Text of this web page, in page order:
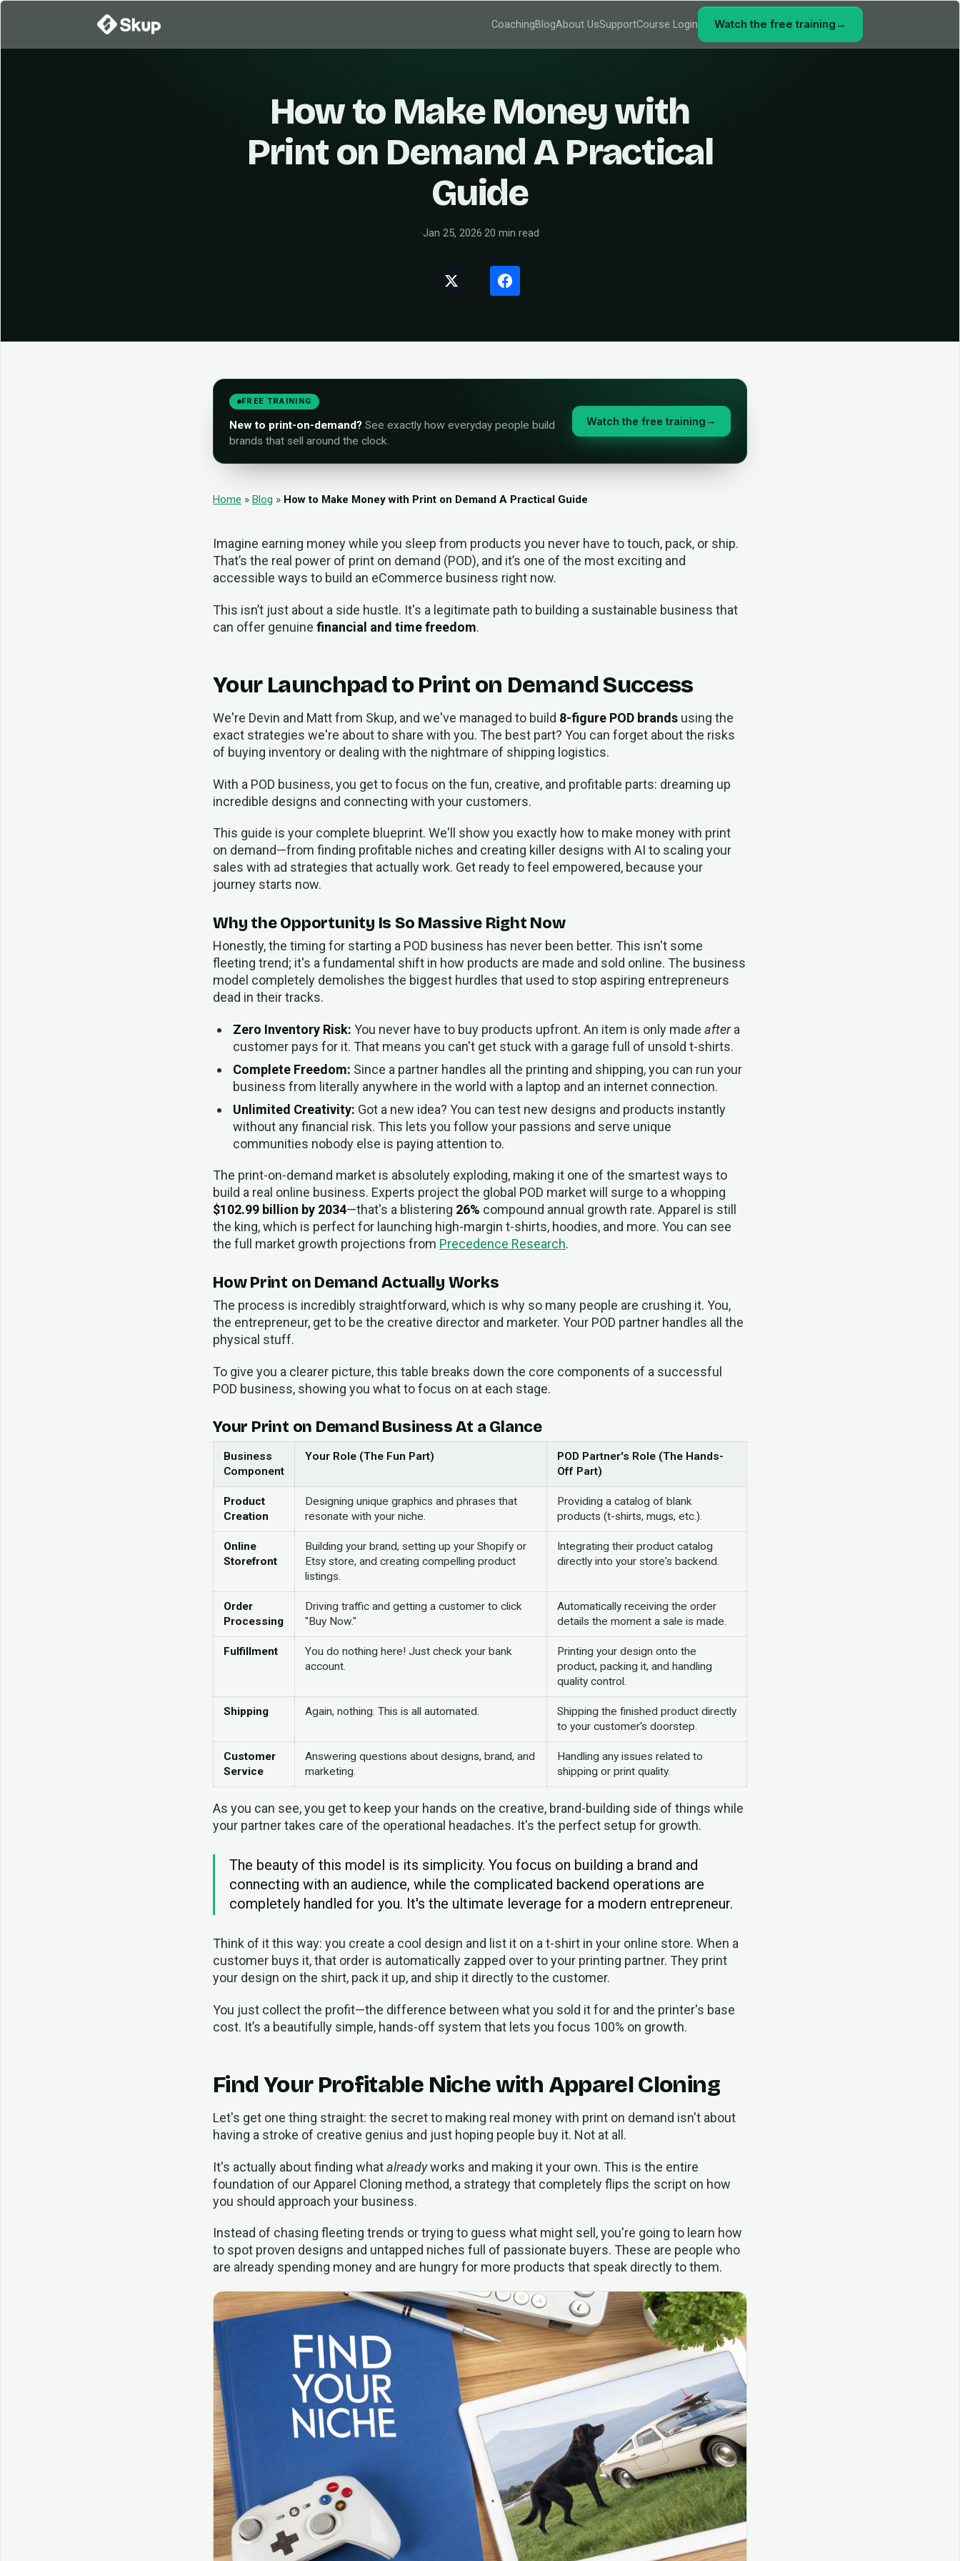
CoachingBlogAbout UsSupportCourse Login Watch the free training →
How to Make Money with
Print on Demand A Practical
Guide
·Jan 25, 2026·20 min read
FREE TRAINING
New to print-on-demand? See exactly how everyday people build
brands that sell around the clock.
Watch the free training →
Home » Blog » How to Make Money with Print on Demand A Practical Guide
Imagine earning money while you sleep from products you never have to touch, pack, or ship.
That’s the real power of print on demand (POD), and it’s one of the most exciting and
accessible ways to build an eCommerce business right now.
This isn’t just about a side hustle. It's a legitimate path to building a sustainable business that
can offer genuine financial and time freedom.
Your Launchpad to Print on Demand Success
We're Devin and Matt from Skup, and we've managed to build 8-figure POD brands using the
exact strategies we're about to share with you. The best part? You can forget about the risks
of buying inventory or dealing with the nightmare of shipping logistics.
With a POD business, you get to focus on the fun, creative, and profitable parts: dreaming up
incredible designs and connecting with your customers.
This guide is your complete blueprint. We'll show you exactly how to make money with print
on demand—from finding profitable niches and creating killer designs with AI to scaling your
sales with ad strategies that actually work. Get ready to feel empowered, because your
journey starts now.
Why the Opportunity Is So Massive Right Now
Honestly, the timing for starting a POD business has never been better. This isn't some
fleeting trend; it's a fundamental shift in how products are made and sold online. The business
model completely demolishes the biggest hurdles that used to stop aspiring entrepreneurs
dead in their tracks.
Zero Inventory Risk: You never have to buy products upfront. An item is only made aftera
customer pays for it. That means you can't get stuck with a garage full of unsold t-shirts.
Complete Freedom: Since a partner handles all the printing and shipping, you can run your
business from literally anywhere in the world with a laptop and an internet connection.
Unlimited Creativity: Got a new idea? You can test new designs and products instantly
without any financial risk. This lets you follow your passions and serve unique
communities nobody else is paying attention to.
The print-on-demand market is absolutely exploding, making it one of the smartest ways to
build a real online business. Experts project the global POD market will surge to a whopping
$102.99 billion by 2034—that's a blistering 26% compound annual growth rate. Apparel is still
the king, which is perfect for launching high-margin t-shirts, hoodies, and more. You can see
the full market growth projections from Precedence Research.
How Print on Demand Actually Works
The process is incredibly straightforward, which is why so many people are crushing it. You,
the entrepreneur, get to be the creative director and marketer. Your POD partner handles all the
physical stuff.
To give you a clearer picture, this table breaks down the core components of a successful
POD business, showing you what to focus on at each stage.
Your Print on Demand Business At a Glance
Business
Component
Your Role (The Fun Part)
POD Partner's Role (The Hands-
Off Part)
Product
Creation
Designing unique graphics and phrases that
resonate with your niche.
Providing a catalog of blank
products (t-shirts, mugs, etc.).
Online
Storefront
Building your brand, setting up your Shopify or
Etsy store, and creating compelling product
listings.
Integrating their product catalog
directly into your store's backend.
Order
Processing
Driving traffic and getting a customer to click
"Buy Now."
Automatically receiving the order
details the moment a sale is made.
Fulfillment
You do nothing here! Just check your bank
account.
Printing your design onto the
product, packing it, and handling
quality control.
Shipping Again, nothing. This is all automated.
Shipping the finished product directly
to your customer's doorstep.
Customer
Service
Answering questions about designs, brand, and
marketing.
Handling any issues related to
shipping or print quality.
As you can see, you get to keep your hands on the creative, brand-building side of things while
your partner takes care of the operational headaches. It's the perfect setup for growth.
The beauty of this model is its simplicity. You focus on building a brand and
connecting with an audience, while the complicated backend operations are
completely handled for you. It's the ultimate leverage for a modern entrepreneur.
Think of it this way: you create a cool design and list it on a t-shirt in your online store. When a
customer buys it, that order is automatically zapped over to your printing partner. They print
your design on the shirt, pack it up, and ship it directly to the customer.
You just collect the profit—the difference between what you sold it for and the printer's base
cost. It’s a beautifully simple, hands-off system that lets you focus 100% on growth.
Find Your Profitable Niche with Apparel Cloning
Let's get one thing straight: the secret to making real money with print on demand isn't about
having a stroke of creative genius and just hoping people buy it. Not at all.
It's actually about finding whatalreadyworks and making it your own. This is the entire
foundation of our Apparel Cloning method, a strategy that completely flips the script on how
you should approach your business.
Instead of chasing fleeting trends or trying to guess what might sell, you're going to learn how
to spot proven designs and untapped niches full of passionate buyers. These are people who
are already spending money and are hungry for more products that speak directly to them.